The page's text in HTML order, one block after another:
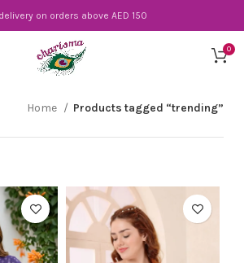
on orders above AED 150
0
Home Products tagged “trending”